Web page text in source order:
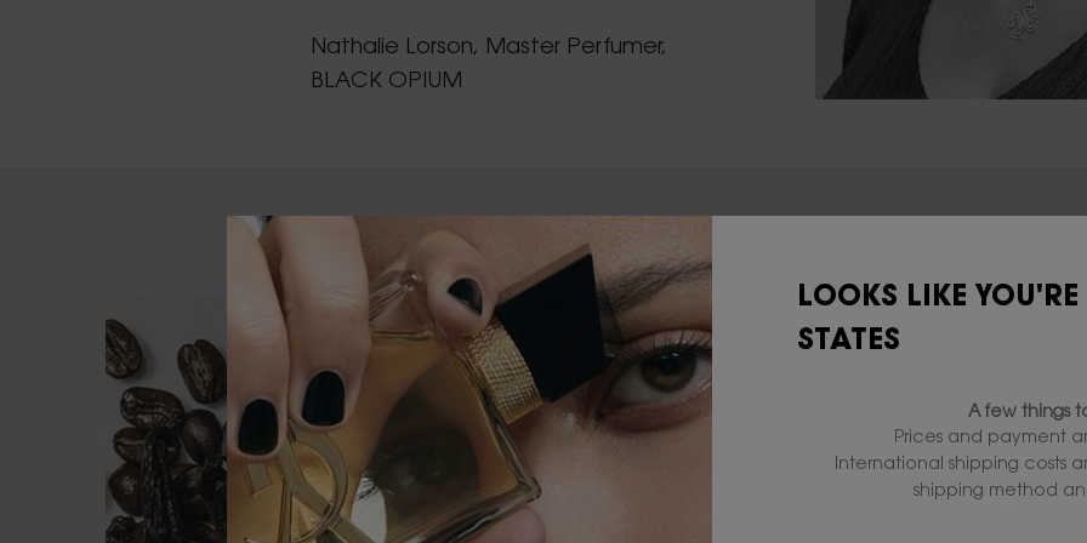
Nathalie Lorson, Master Perfumer,
BLACK OPIUM
WHERE
LOOKS LIKE
STATES
A few things
Prices and payment
International shipping costs
shipping method